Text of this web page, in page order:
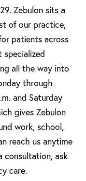
Zebulon sits a
of our practice,
patients across
specialized
all the way into
through
and Saturday
gives Zebulon
work, school,
reach us anytime
consultation, ask
care.